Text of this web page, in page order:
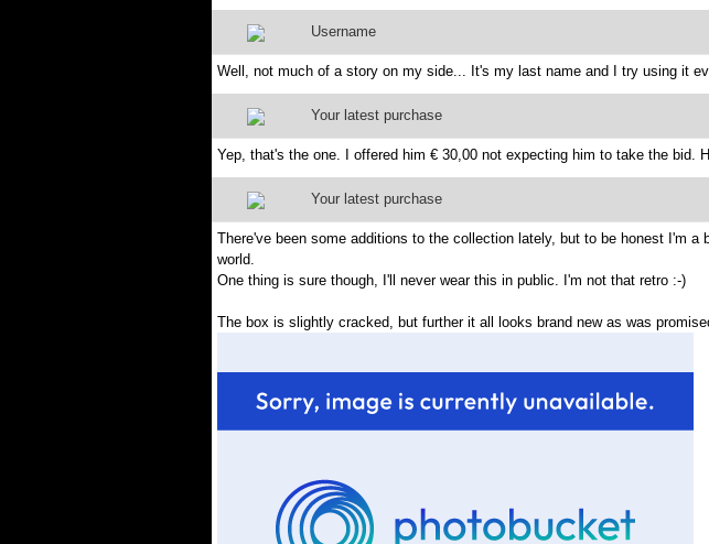
Username
Well, not much of a story on my side... It's my last name and I try using it
Your latest purchase
Yep, that's the one. I offered him € 30,00 not expecting him to take the bid.
Your latest purchase
There've been some additions to the collection lately, but to be honest I'm
world.
One thing is sure though, I'll never wear this in public. I'm not that retro :-)
The box is slightly cracked, but further it all looks brand new as was